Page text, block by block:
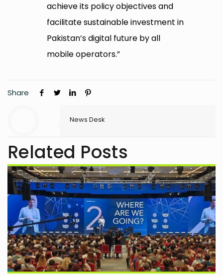
achieve its policy objectives and
facilitate sustainable investment in
Pakistan’s digital future by all
mobile operators.”
Share
News Desk
Related Posts